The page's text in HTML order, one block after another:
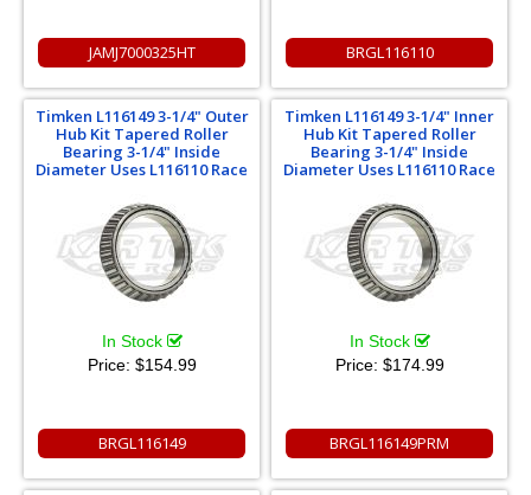
JAMJ7000325HT BRGL116110
Timken L116149 3-1/4" Outer
Hub Kit Tapered Roller
Bearing 3-1/4" Inside
Diameter Uses L116110 Race
In Stock
Price: $154.99
BRGL116149
Timken L116149 3-1/4" Inner
Hub Kit Tapered Roller
Bearing 3-1/4" Inside
Diameter Uses L116110 Race
In Stock
Price: $174.99
BRGL116149PRM